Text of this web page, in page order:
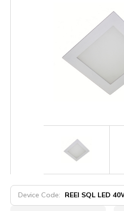
Device Code: REEI SQL LED